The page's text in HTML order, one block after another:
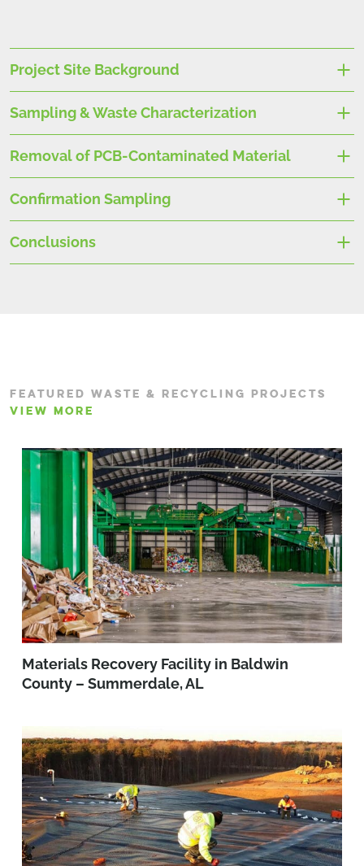
Project Site Background
Sampling & Waste Characterization
Removal of PCB-Contaminated Material
Confirmation Sampling
Conclusions
FEATURED WASTE & RECYCLING PROJECTS
VIEW MORE
Materials Recovery Facility in Baldwin
County – Summerdale, AL